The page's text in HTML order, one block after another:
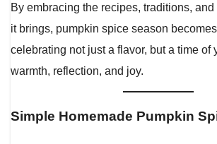
By embracing the recipes, traditions,
it brings, pumpkin spice season
celebrating not just a flavor, but a time of
warmth, reflection, and joy.
Simple Homemade Pumpkin